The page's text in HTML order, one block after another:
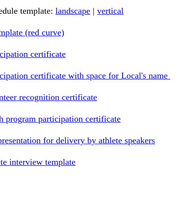
template: landscape | vertical
(red curve)
certificate
certificate with space for Local's name
recognition certificate
program participation certificate
for delivery by athlete speakers
interview template